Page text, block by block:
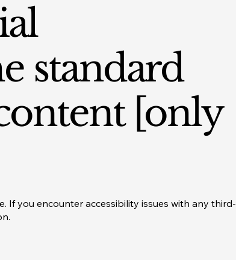
standard
[only
you encounter accessibility issues with any third-